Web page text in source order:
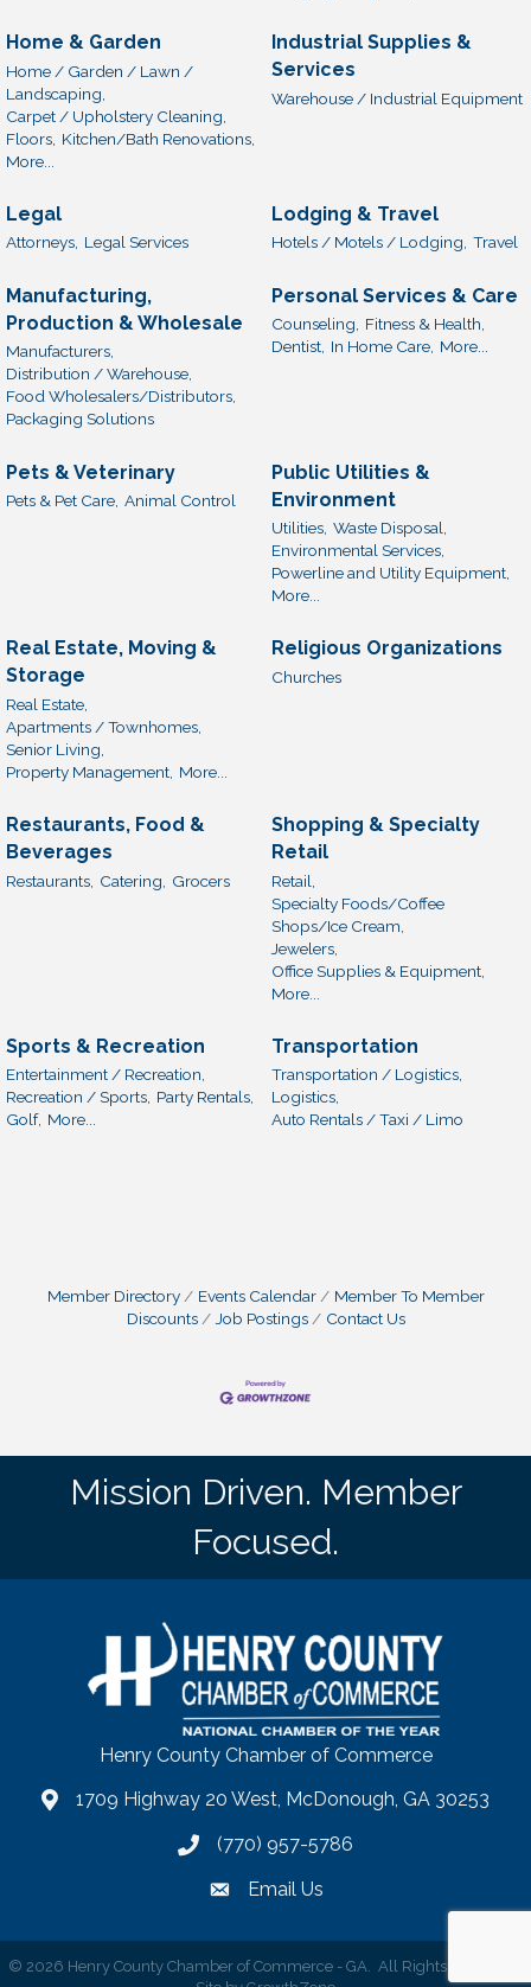
Home & Garden
Home / Garden / Lawn /
Landscaping,
Carpet / Upholstery Cleaning,
Floors, Kitchen/Bath Renovations,
More...
Industrial Supplies &
Services
Warehouse / Industrial Equipment
Legal
Attorneys, Legal Services
Lodging & Travel
Hotels / Motels / Lodging, Travel
Manufacturing,
Production & Wholesale
Manufacturers,
Distribution / Warehouse,
Food Wholesalers/Distributors,
Packaging Solutions
Personal Services & Care
Counseling, Fitness & Health,
Dentist, In Home Care, More...
Pets & Veterinary
Pets & Pet Care, Animal Control
Public Utilities &
Environment
Utilities, Waste Disposal,
Environmental Services,
Powerline and Utility Equipment,
More...
Real Estate, Moving &
Storage
Real Estate,
Apartments / Townhomes,
Senior Living,
Property Management, More...
Religious Organizations
Churches
Restaurants, Food &
Beverages
Restaurants, Catering, Grocers
Shopping & Specialty
Retail
Retail,
Specialty Foods/Coffee
Shops/Ice Cream,
Jewelers,
Office Supplies & Equipment,
More...
Sports & Recreation
Entertainment / Recreation,
Recreation / Sports, Party Rentals,
Golf, More...
Transportation
Transportation / Logistics,
Logistics,
Auto Rentals / Taxi / Limo
Member Directory Events Calendar
Member To Member
Discounts
Job Postings Contact Us
Mission Driven. Member
Focused.
Henry County Chamber of Commerce
map1709 Highway 20 West, McDonough, GA 30253
phone number
(770) 957-5786
emailEmail Us
© 2026 Henry County Chamber of Commerce - GA. All Rights Reserved |